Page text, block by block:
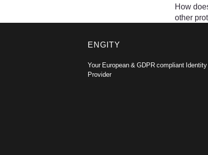
How
other
ENGITY
Your European & GDPR compliant
Provider